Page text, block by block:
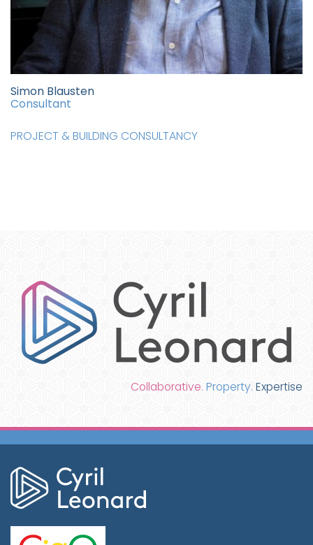
Simon Blausten
Consultant
PROJECT & BUILDING CONSULTANCY
Collaborative. Property. Expertise